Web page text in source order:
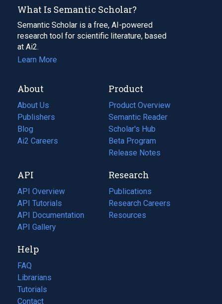
What Is Semantic Scholar?
Semantic Scholar is a free, AI-powered
research tool for scientific literature, based
at Ai2.
Learn More
About
About Us
Publishers
Blog
(opens
in
tab)
Ai2 Careers
(opens
new
tab)
Product
Product Overview
Semantic Reader
Scholar's Hub
Beta Program
Release Notes
API
API Overview
API Tutorials
API Documentation
(opens
in
new
tab)
API Gallery
Research
Publications
(opens
in
a
Research Careers
(opens
in
Resources
(opens
Help
FAQ
Librarians
Tutorials
Contact